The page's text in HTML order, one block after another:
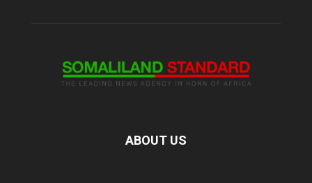
ABOUT US